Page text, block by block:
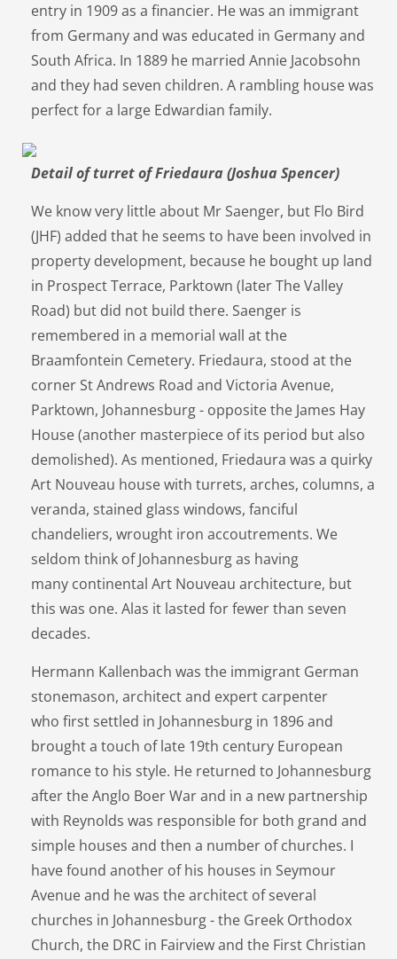
entry in 1909 as a financier. He was an immigrant
from Germany and was educated in Germany and
South Africa. In 1889 he married Annie Jacobsohn
and they had seven children. A rambling house was
perfect for a large Edwardian family.
Detail of turret of Friedaura (Joshua Spencer)
We know very little about Mr Saenger, but Flo Bird
(JHF) added that he seems to have been involved in
property development, because he bought up land
in Prospect Terrace, Parktown (later The Valley
Road) but did not build there. Saenger is
remembered in a memorial wall at the
Braamfontein Cemetery. Friedaura, stood at the
corner St Andrews Road and Victoria Avenue,
Parktown, Johannesburg - opposite the James Hay
House (another masterpiece of its period but also
demolished). As mentioned, Friedaura was a quirky
Art Nouveau house with turrets, arches, columns, a
veranda, stained glass windows, fanciful
chandeliers, wrought iron accoutrements. We
seldom think of Johannesburg as having
many continental Art Nouveau architecture, but
this was one. Alas it lasted for fewer than seven
decades.
Hermann Kallenbach was the immigrant German
stonemason, architect and expert carpenter
who first settled in Johannesburg in 1896 and
brought a touch of late 19th century European
romance to his style. He returned to Johannesburg
after the Anglo Boer War and in a new partnership
with Reynolds was responsible for both grand and
simple houses and then a number of churches. I
have found another of his houses in Seymour
Avenue and he was the architect of several
churches in Johannesburg - the Greek Orthodox
Church, the DRC in Fairview and the First Christian